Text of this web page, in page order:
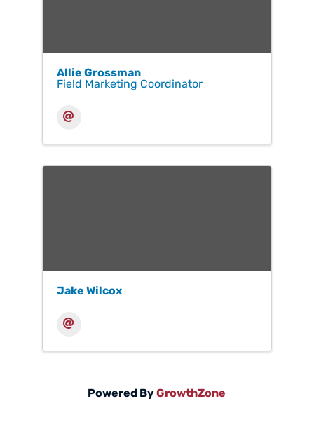
Allie Grossman
Field Marketing Coordinator
Jake Wilcox
Powered ByGrowthZone